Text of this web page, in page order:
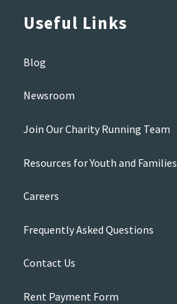
Useful Links
Blog
Newsroom
Join Our Charity Running Team
Resources for Youth and Families
Careers
Frequently Asked Questions
Contact Us
Rent Payment Form